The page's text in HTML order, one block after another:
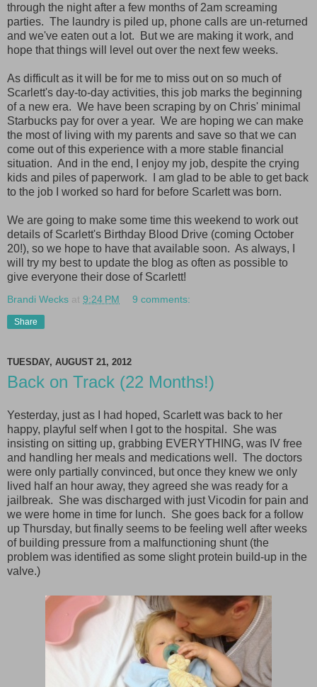
through the night after a few months of 2am screaming
parties. The laundry is piled up, phone calls are un-returned
and we've eaten out a lot. But we are making it work, and
hope that things will level out over the next few weeks.
As difficult as it will be for me to miss out on so much of
Scarlett's day-to-day activities, this job marks the beginning
of a new era. We have been scraping by on Chris' minimal
Starbucks pay for over a year. We are hoping we can make
the most of living with my parents and save so that we can
come out of this experience with a more stable financial
situation. And in the end, I enjoy my job, despite the crying
kids and piles of paperwork. I am glad to be able to get back
to the job I worked so hard for before Scarlett was born.
We are going to make some time this weekend to work out
details of Scarlett's Birthday Blood Drive (coming October
20!), so we hope to have that available soon. As always, I
will try my best to update the blog as often as possible to
give everyone their dose of Scarlett!
Brandi Wecks at 9:24 PM 9 comments:
Share
TUESDAY, AUGUST 21, 2012
Back on Track (22 Months!)
Yesterday, just as I had hoped, Scarlett was back to her
happy, playful self when I got to the hospital. She was
insisting on sitting up, grabbing EVERYTHING, was IV free
and handling her meals and medications well. The doctors
were only partially convinced, but once they knew we only
lived half an hour away, they agreed she was ready for a
jailbreak. She was discharged with just Vicodin for pain and
we were home in time for lunch. She goes back for a follow
up Thursday, but finally seems to be feeling well after weeks
of building pressure from a malfunctioning shunt (the
problem was identified as some slight protein build-up in the
valve.)